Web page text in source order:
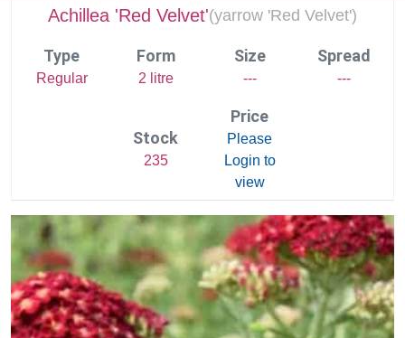
Achillea 'Red Velvet'(yarrow 'Red Velvet')
Type
Regular
Form
2 litre
Size
---
Spread
---
Stock
235
Price
Please
Login to
view